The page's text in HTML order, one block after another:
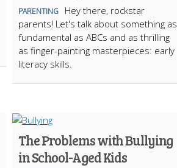
PARENTING
Hey there, rockstar
parents! Let's talk about something as
fundamental as ABCs and as thrilling
as finger-painting masterpieces: early
literacy skills.
The Problems with Bullying
in School-Aged Kids